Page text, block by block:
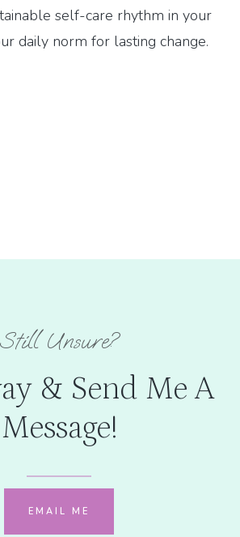
self-care rhythm in your
daily norm for lasting change.
Still Unsure?
& Send Me A
Message!
EMAIL ME